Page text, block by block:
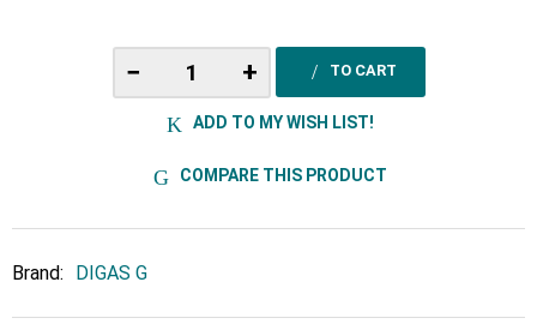
− + TO CART
ADD TO MY WISH LIST!
COMPARE THIS PRODUCT
Brand: DIGAS G